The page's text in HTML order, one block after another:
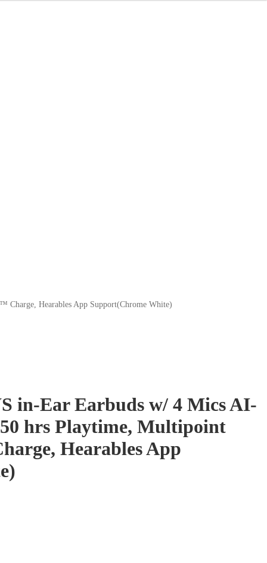
Hearables App Support(Chrome White)
in-Ear Earbuds w/ 4 Mics AI-
hrs Playtime, Multipoint
Hearables App